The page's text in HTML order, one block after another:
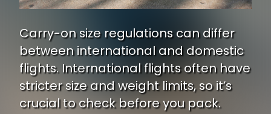
Carry-on size regulations can differ
between international and domestic
flights. International flights often have
stricter size and weight limits, so it’s
crucial to check before you pack.